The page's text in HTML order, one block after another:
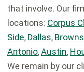
that involve. Our
locations: Corpus
Side, Dallas,
Antonio,Austin,
We remain by our